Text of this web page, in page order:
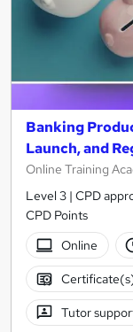
Banking
Launch, and
Online Training
Level 3 | CPD
CPD Points
Online
Tutor